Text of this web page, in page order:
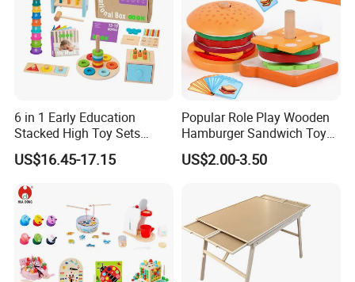
6 in 1 Early Education
Stacked High Toy Sets
Building Blocks Tower,
Hammer Beating Toys 13-
US$16.45-17.15
Popular Role Play Wooden
Hamburger Sandwich Toys
for Kids
US$2.00-3.50